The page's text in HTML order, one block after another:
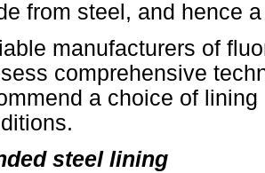
from steel, and hence
manufacturers of
comprehensive
a choice of
steel lining